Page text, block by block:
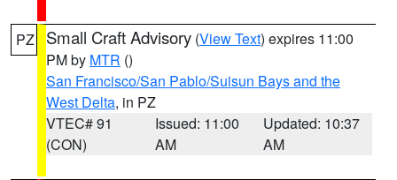
PZ Small Craft Advisory (View Text) expires 11:00
PM by MTR ()
San Francisco/San Pablo/Suisun Bays and the
West Delta, in PZ
VTEC# 91
(CON)
Issued: 11:00
AM
Updated: 10:37
AM